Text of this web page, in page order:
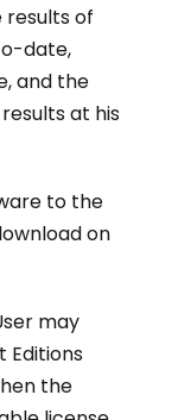
results of
date,
and the
at his
to the
on
may
Editions
the